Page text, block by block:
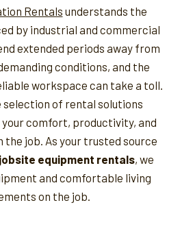
Rentals understands the
by industrial and commercial
extended periods away from
conditions, and the
workspace can take a toll.
selection of rental solutions
comfort, productivity, and
the job. As your trusted source
equipment rentals, we
and comfortable living
on the job.